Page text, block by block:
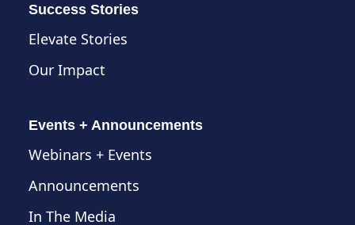
Success Stories
Elevate Stories
Our Impact
Events + Announcements
Webinars + Events
Announcements
In The Media